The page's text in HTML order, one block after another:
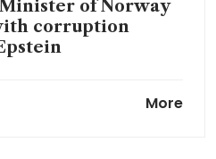
of Norway
corruption
More